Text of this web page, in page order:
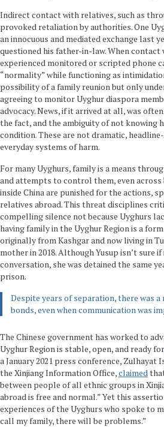
Indirect contact with relatives, such as
provoked retaliation by authorities. One
an innocuous and mediated exchange last
questioned his father-in-law. When contact
experienced monitored or scripted phone
“normality” while functioning as
possibility of a family reunion but only
agreeing to monitor Uyghur diaspora
advocacy. News, if it arrived at all, was
the fact, and the ambiguity of not knowing
condition. These are not dramatic,
everyday systems of harm.
For many Uyghurs, family is a means
and attempts to control them, even across
inside China are punished for the actions,
relatives abroad. This threat disciplines
compelling silence not because Uyghurs
having family in the Uyghur Region is a
originally from Kashgar and now living in
mother in 2018. Although Yusup isn’t sure
conversation, she was detained the same
prison.
Despite years of separation, there was
bonds, even when communication was
The Chinese government has worked to
Uyghur Region is stable, open, and ready for
a January 2021 press conference,
the Xinjiang Information Office,claimed
between people of all ethnic groups in
abroad is free and normal.” Yet this
experiences of the Uyghurs who spoke to
call my family, there will be problems.”